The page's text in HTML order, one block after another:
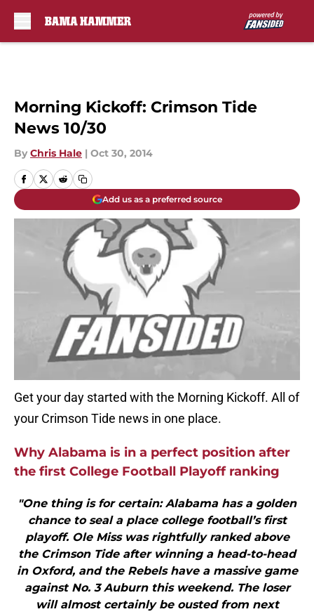
Morning Kickoff: Crimson Tide
News 10/30
By Chris Hale | Oct 30, 2014
Add us as a preferred source
Get your day started with the Morning Kickoff. All of
your Crimson Tide news in one place.
Why Alabama is in a perfect position after
the first College Football Playoff ranking
"One thing is for certain: Alabama has a golden
chance to seal a place college football’s first
playoff. Ole Miss was rightfully ranked above
the Crimson Tide after winning a head-to-head
in Oxford, and the Rebels have a massive game
against No. 3 Auburn this weekend. The loser
will almost certainly be ousted from next